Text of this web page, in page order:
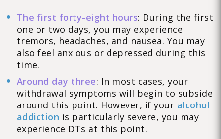
The first forty-eight hours: During the first
one or two days, you may experience
tremors, headaches, and nausea. You may
also feel anxious or depressed during this
time.
Around day three: In most cases, your
withdrawal symptoms will begin to subside
around this point. However, if your alcohol
addiction is particularly severe, you may
experience DTs at this point.